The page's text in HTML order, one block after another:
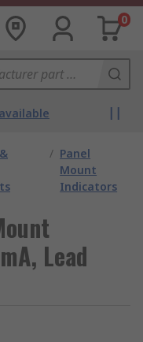
0
/ Panel
Mount
Indicators
Lead